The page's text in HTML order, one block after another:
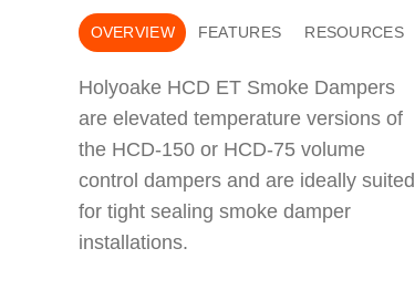
OVERVIEW FEATURES RESOURCES
Holyoake HCD ET Smoke Dampers
are elevated temperature versions of
the HCD-150 or HCD-75 volume
control dampers and are ideally suited
for tight sealing smoke damper
installations.